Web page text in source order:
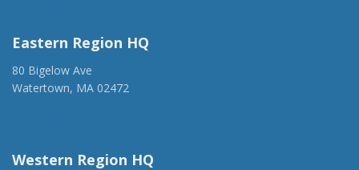
Eastern Region HQ
80 Bigelow Ave
Watertown, MA 02472
Western Region HQ